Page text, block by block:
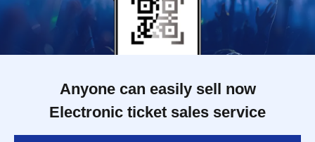
Anyone can easily sell now
Electronic ticket sales service